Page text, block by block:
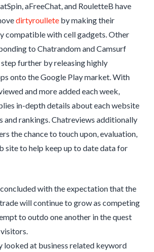
aFreeChat, and RouletteB have
dirtyroulleteby making their
compatible with cell gadgets. Other
to Chatrandom and Camsurf
step further by releasing highly
onto the Google Play market. With
and more added each week,
in-depth details about each website
and rankings. Chatreviews additionally
the chance to touch upon, evaluation,
site to help keep up to date data for
with the expectation that the
will continue to grow as competing
to outdo one another in the quest
looked at business related keyword